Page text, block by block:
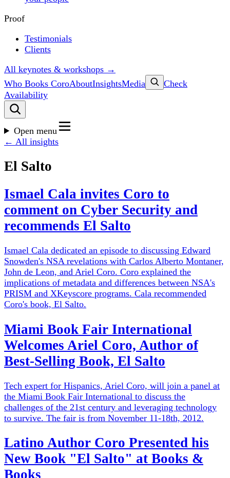
Proof
Testimonials
Clients
All keynotes & workshops →
Who Books CoroAboutInsightsMedia
Check
Availability
Open menu
← All insights
El Salto
Ismael Cala invites Coro to
comment on Cyber Security and
recommends El Salto
Ismael Cala dedicated an episode to discussing Edward
Snowden's NSA revelations with Carlos Alberto Montaner,
John de Leon, and Ariel Coro. Coro explained the
implications of metadata and differences between NSA's
PRISM and XKeyscore programs. Cala recommended
Coro's book, El Salto.
Miami Book Fair International
Welcomes Ariel Coro, Author of
Best-Selling Book, El Salto
Tech expert for Hispanics, Ariel Coro, will join a panel at
the Miami Book Fair International to discuss the
challenges of the 21st century and leveraging technology
to survive. The fair is from November 11-18th, 2012.
Latino Author Coro Presented his
New Book "El Salto" at Books &
Books